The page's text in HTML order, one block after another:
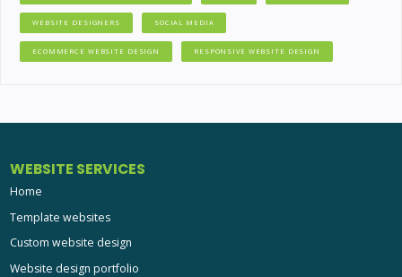
WEBSITE DESIGNERS SOCIAL MEDIA
ECOMMERCE WEBSITE DESIGN RESPONSIVE WEBSITE DESIGN
WEBSITE SERVICES
Home
Template websites
Custom website design
Website design portfolio